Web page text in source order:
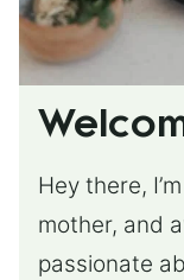
Hey there,
mother, and
passionate